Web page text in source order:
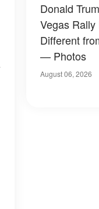
Donald
Vegas
Different
— Photos
August 06, 2026